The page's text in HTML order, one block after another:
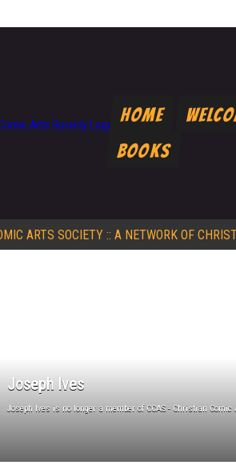
Home
Books
ARTS SOCIETY :: A NETWORK OF
Joseph Ives
Joseph Ives is no longer a member of CCAS - Christian Comic